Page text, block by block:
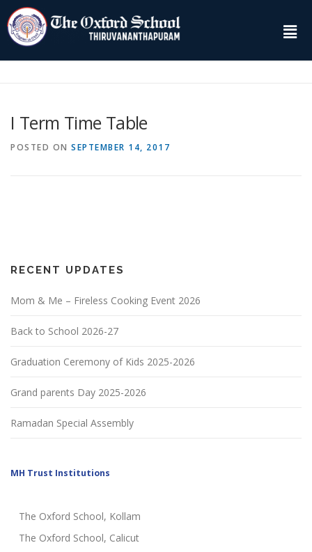
I Term Time Table
POSTED ON SEPTEMBER 14, 2017
RECENT UPDATES
Mom & Me – Fireless Cooking Event 2026
Back to School 2026-27
Graduation Ceremony of Kids 2025-2026
Grand parents Day 2025-2026
Ramadan Special Assembly
MH Trust Institutions
The Oxford School, Kollam
The Oxford School, Calicut